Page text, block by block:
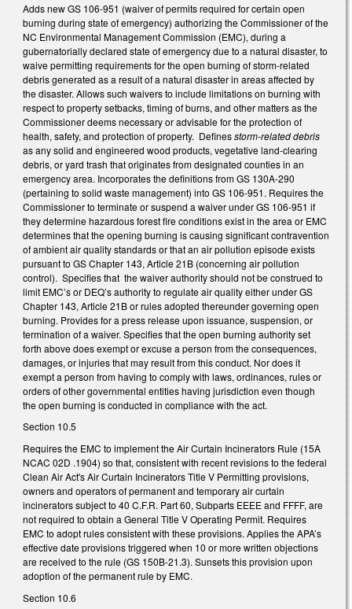
Adds new GS 106-951 (waiver of permits required for certain open
burning during state of emergency) authorizing the Commissioner of the
NC Environmental Management Commission (EMC), during a
gubernatorially declared state of emergency due to a natural disaster, to
waive permitting requirements for the open burning of storm-related
debris generated as a result of a natural disaster in areas affected by
the disaster. Allows such waivers to include limitations on burning with
respect to property setbacks, timing of burns, and other matters as the
Commissioner deems necessary or advisable for the protection of
health, safety, and protection of property. Definesstorm-related debris
as any solid and engineered wood products, vegetative land-clearing
debris, or yard trash that originates from designated counties in an
emergency area. Incorporates the definitions from GS 130A-290
(pertaining to solid waste management) into GS 106-951. Requires the
Commissioner to terminate or suspend a waiver under GS 106-951 if
they determine hazardous forest fire conditions exist in the area or EMC
determines that the opening burning is causing significant contravention
of ambient air quality standards or that an air pollution episode exists
pursuant to GS Chapter 143, Article 21B (concerning air pollution
control). Specifies that the waiver authority should not be construed to
limit EMC’s or DEQ’s authority to regulate air quality either under GS
Chapter 143, Article 21B or rules adopted thereunder governing open
burning. Provides for a press release upon issuance, suspension, or
termination of a waiver. Specifies that the open burning authority set
forth above does exempt or excuse a person from the consequences,
damages, or injuries that may result from this conduct. Nor does it
exempt a person from having to comply with laws, ordinances, rules or
orders of other governmental entities having jurisdiction even though
the open burning is conducted in compliance with the act.
Section 10.5
Requires the EMC to implement the Air Curtain Incinerators Rule (15A
NCAC 02D .1904) so that, consistent with recent revisions to the federal
Clean Air Act's Air Curtain Incinerators Title V Permitting provisions,
owners and operators of permanent and temporary air curtain
incinerators subject to 40 C.F.R. Part 60, Subparts EEEE and FFFF, are
not required to obtain a General Title V Operating Permit. Requires
EMC to adopt rules consistent with these provisions. Applies the APA’s
effective date provisions triggered when 10 or more written objections
are received to the rule (GS 150B-21.3). Sunsets this provision upon
adoption of the permanent rule by EMC.
Section 10.6